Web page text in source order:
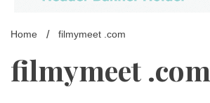
Home filmymeet .com
filmymeet .com